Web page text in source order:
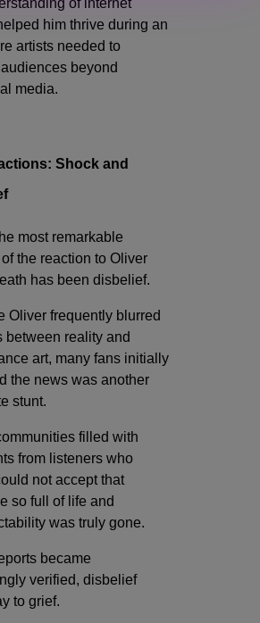
of internet
him thrive during an
artists needed to
beyond
media.
Shock and
most remarkable
the reaction to Oliver
has been disbelief.
Oliver frequently blurred
between reality and
art, many fans initially
the news was another
stunt.
filled with
from listeners who
not accept that
so full of life and
was truly gone.
became
verified, disbelief
to grief.